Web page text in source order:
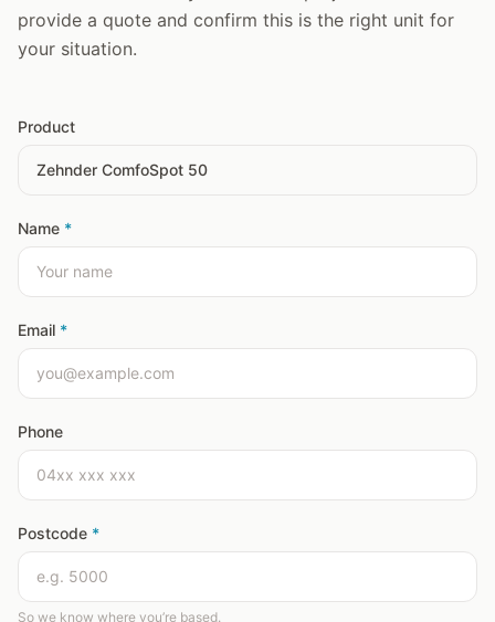
provide a quote and confirm this is the right unit for
your situation.
Product
Name *
Email *
Phone
Postcode *
So we know where you’re based.